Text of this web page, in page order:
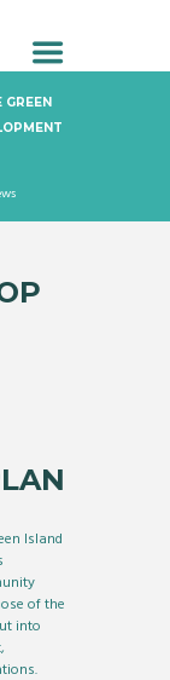
Island
of the
into